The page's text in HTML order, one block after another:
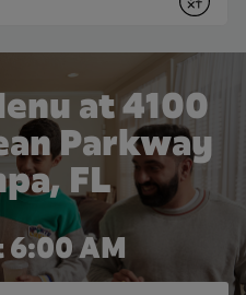
Submit
at 4100
Parkway
FL
6:00 AM